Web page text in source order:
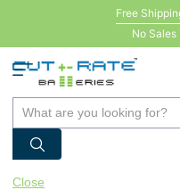
Free
No Sales
Close